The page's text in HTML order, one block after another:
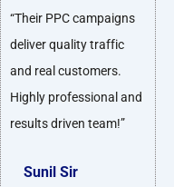
“Their PPC campaigns
deliver quality traffic
and real customers.
Highly professional and
results driven team!”
Sunil Sir